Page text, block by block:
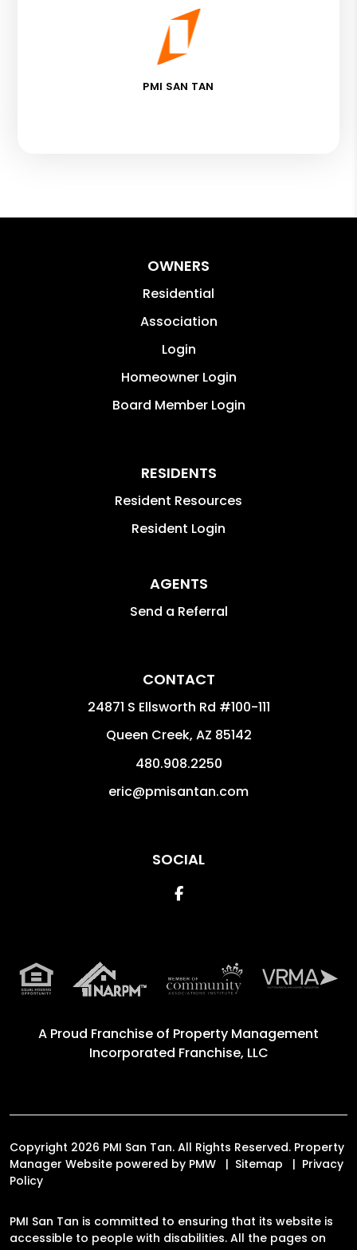
PMI SAN TAN
OWNERS
Residential
Association
Login
Homeowner Login
Board Member Login
RESIDENTS
Resident Resources
Resident Login
AGENTS
Send a Referral
CONTACT
24871 S Ellsworth Rd #100-111
Queen Creek, AZ 85142
480.908.2250
eric@pmisantan.com
SOCIAL
Facebook
A Proud Franchise of Property Management
Incorporated Franchise, LLC
Copyright 2026 PMI San Tan. All Rights Reserved. Property
Manager Website powered by PMW Sitemap
Privacy
Policy
PMI San Tan is committed to ensuring that its website is
accessible to people with disabilities. All the pages on